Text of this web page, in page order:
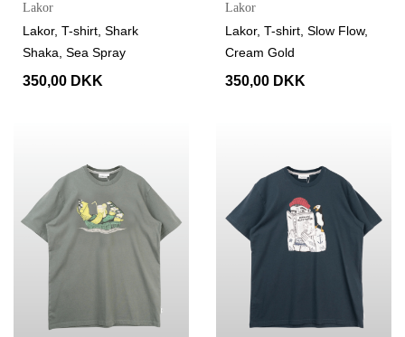
Lakor
Lakor, T-shirt, Shark
Shaka, Sea Spray
350,00 DKK
Lakor
Lakor, T-shirt, Slow Flow,
Cream Gold
350,00 DKK